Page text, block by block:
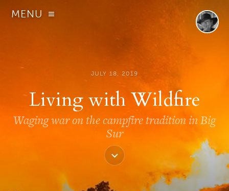
MENU
JULY 18, 2019
Living with Wildfire
Waging war on the campfire tradition in Big
Sur